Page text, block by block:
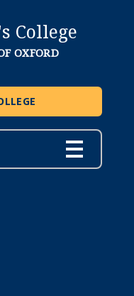
College
OXFORD